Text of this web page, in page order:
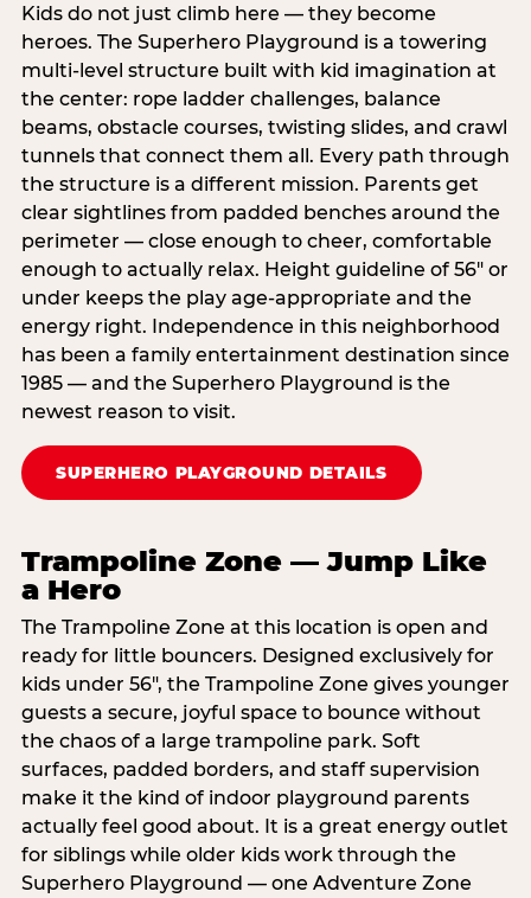
Kids do not just climb here — they become
heroes. The Superhero Playground is a towering
multi‑level structure built with kid imagination at
the center: rope ladder challenges, balance
beams, obstacle courses, twisting slides, and crawl
tunnels that connect them all. Every path through
the structure is a different mission. Parents get
clear sightlines from padded benches around the
perimeter — close enough to cheer, comfortable
enough to actually relax. Height guideline of 56″ or
under keeps the play age‑appropriate and the
energy right. Independence in this neighborhood
has been a family entertainment destination since
1985 — and the Superhero Playground is the
newest reason to visit.
SUPERHERO PLAYGROUND DETAILS
Trampoline Zone — Jump Like
a Hero
The Trampoline Zone at this location is open and
ready for little bouncers. Designed exclusively for
kids under 56″, the Trampoline Zone gives younger
guests a secure, joyful space to bounce without
the chaos of a large trampoline park. Soft
surfaces, padded borders, and staff supervision
make it the kind of indoor playground parents
actually feel good about. It is a great energy outlet
for siblings while older kids work through the
Superhero Playground — one Adventure Zone